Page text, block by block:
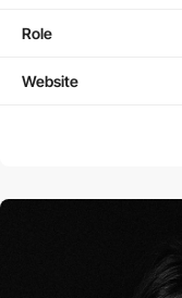
Role
Website